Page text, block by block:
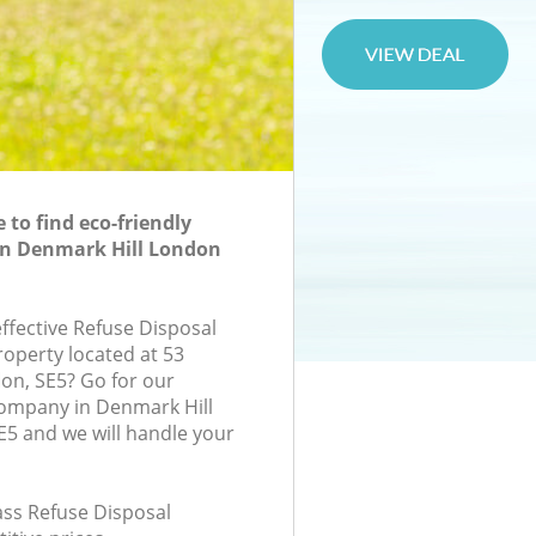
to find eco-friendly
Denmark Hill London
Refuse Disposal
located at 53
SE5? Go for our
in Denmark Hill
and we will handle your
Refuse Disposal